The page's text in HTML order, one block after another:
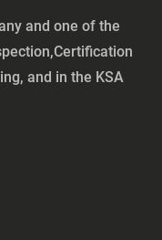
and one of the
and in the KSA